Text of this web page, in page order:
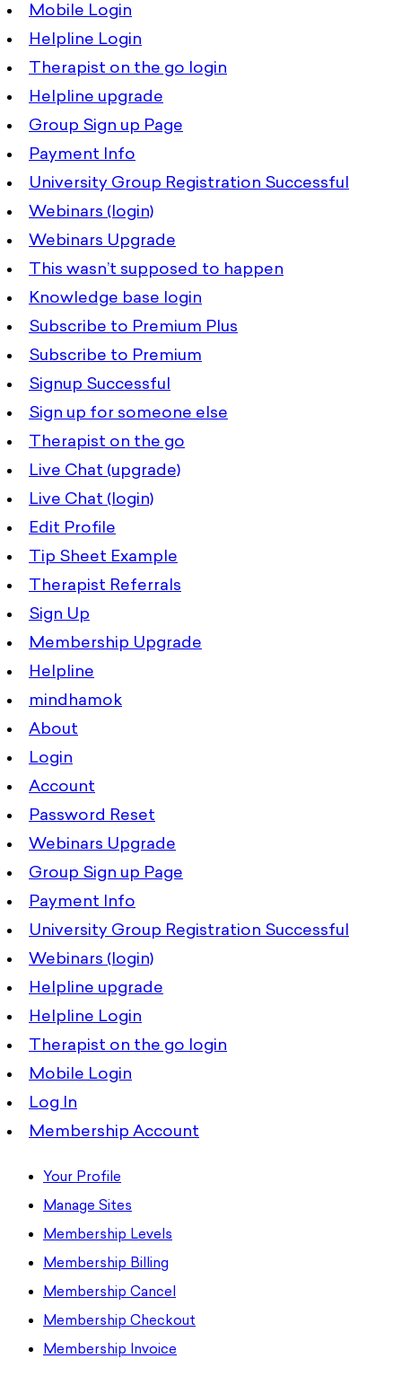
Mobile Login
Helpline Login
Therapist on the go login
Helpline upgrade
Group Sign up Page
Payment Info
University Group Registration Successful
Webinars (login)
Webinars Upgrade
This wasn’t supposed to happen
Knowledge base login
Subscribe to Premium Plus
Subscribe to Premium
Signup Successful
Sign up for someone else
Therapist on the go
Live Chat (upgrade)
Live Chat (login)
Edit Profile
Tip Sheet Example
Therapist Referrals
Sign Up
Membership Upgrade
Helpline
mindhamok
About
Login
Account
Password Reset
Webinars Upgrade
Group Sign up Page
Payment Info
University Group Registration Successful
Webinars (login)
Helpline upgrade
Helpline Login
Therapist on the go login
Mobile Login
Log In
Membership Account
Your Profile
Manage Sites
Membership Levels
Membership Billing
Membership Cancel
Membership Checkout
Membership Invoice